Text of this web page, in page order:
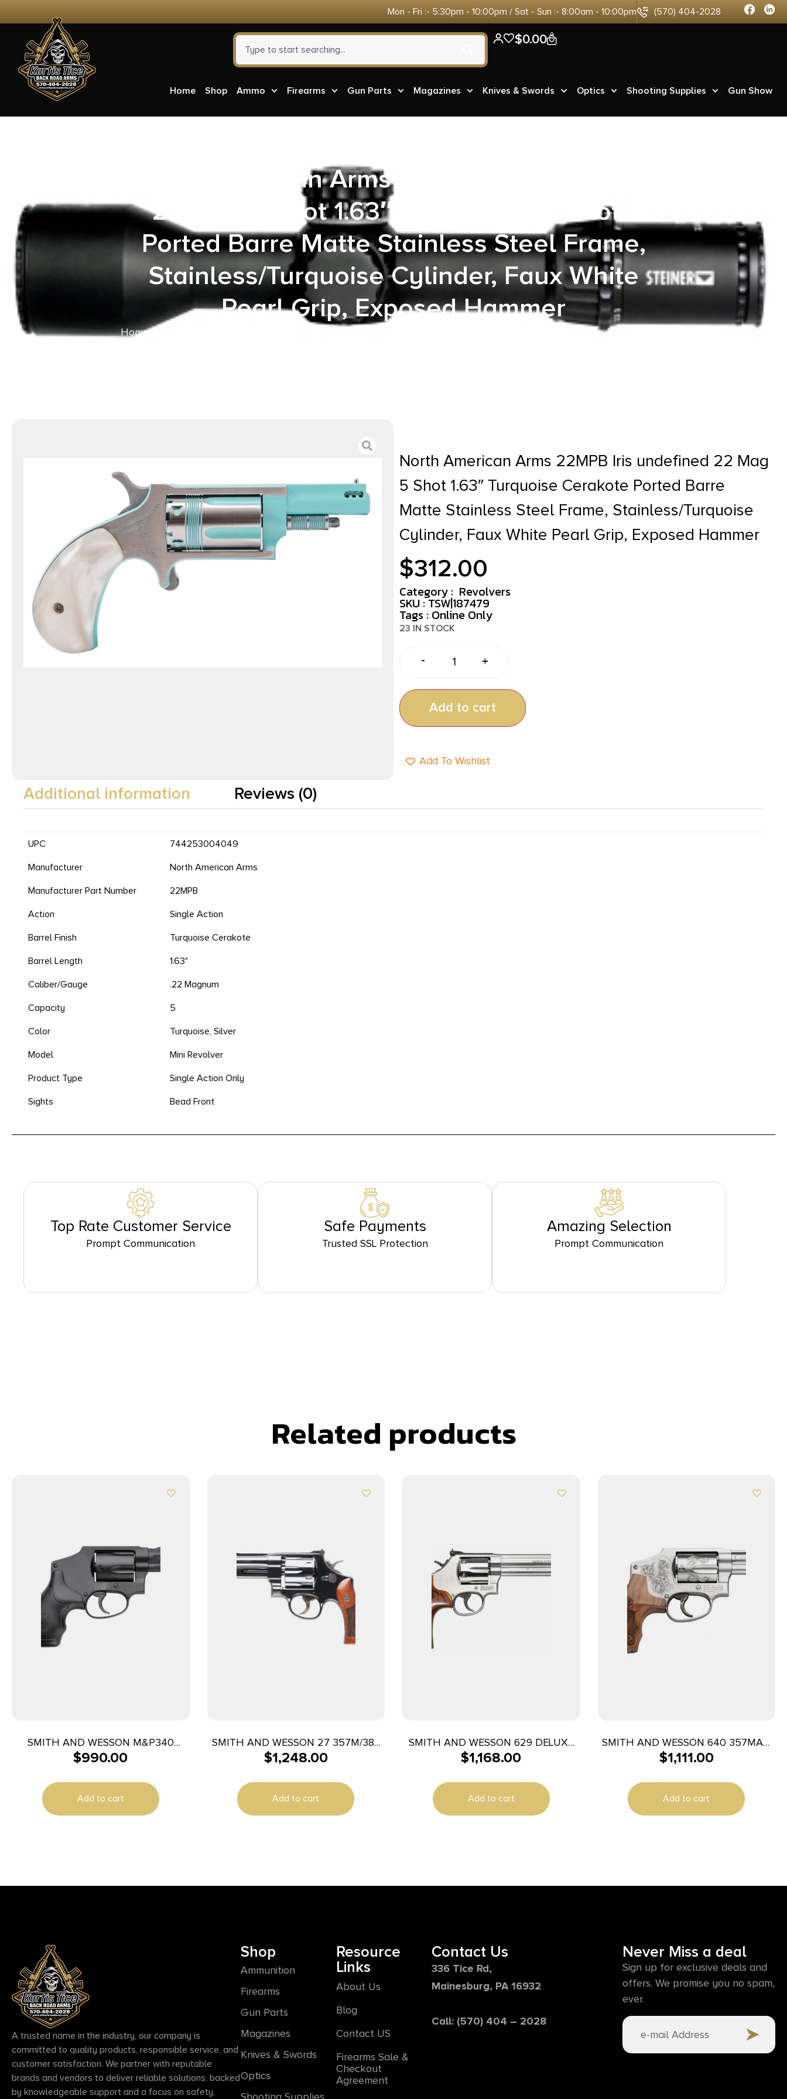
Mon - Fri :- 5:30pm - 10:00pm / Sat - Sun :- 8:00am - 10:00pm (570) 404-2028
$0.00 0
Home Shop Ammo Firearms Gun Parts Magazines Knives & Swords Optics Shooting Supplies Gun Show
North American Arms 22MPB Iris undefined
22 Mag 5 Shot 1.63″ Turquoise Cerakote
Ported Barre Matte Stainless Steel Frame,
Stainless/Turquoise Cylinder, Faux White
Pearl Grip, Exposed Hammer
Home/
/ North American Arms 22MPB Iris undefined 22 Mag 5 Shot 1.63″ Turquoise Cerakote Ported Barre
North American Arms 22MPB Iris undefined 22 Mag
5 Shot 1.63″ Turquoise Cerakote Ported Barre
Matte Stainless Steel Frame, Stainless/Turquoise
Cylinder, Faux White Pearl Grip, Exposed Hammer
$312.00
Category : Revolvers
SKU : TSW|187479
Tags : Online Only
23 IN STOCK
- +
Add to cart
Add To Wishlist
Additional information Reviews (0)
UPC
744253004049
Manufacturer
North American Arms
Manufacturer Part Number
22MPB
Action
Single Action
Barrel Finish
Turquoise Cerakote
Barrel Length
1.63"
Caliber/Gauge
.22 Magnum
Capacity
5
Color
Turquoise, Silver
Model
Mini Revolver
Product Type
Single Action Only
Sights
Bead Front
Top Rate Customer Service
Prompt Communication
Safe Payments
Trusted SSL Protection
Amazing Selection
Prompt Communication
Related products
SMITH AND WESSON M&P340
357MAG 1-7/8″ NO LOCK
$990.00
Add to cart
SMITH AND WESSON 27 357M/38S
4″ 6RD BL/WD AS
$1,248.00
Add to cart
SMITH AND WESSON 629 DELUXE
44MAG 6.5″ SS AS
$1,168.00
Add to cart
SMITH AND WESSON 640 357MAG
2-1/8″ 5RD ENGRAVED
$1,111.00
Add to cart
A trusted name in the industry, our company is
committed to quality products, responsible service, and
customer satisfaction. We partner with reputable
brands and vendors to deliver reliable solutions, backed
by knowledgeable support and a focus on safety,
Shop
Ammunition
Firearms
Gun Parts
Magazines
Knives & Swords
Optics
Resource
Links
About Us
Blog
Contact US
Firearms Sale &
Checkout
Agreement
Contact Us
336 Tice Rd,
Mainesburg, PA 16932
Call: (570) 404 – 2028
Never Miss a deal
Sign up for exclusive deals and
offers. We promise you no spam,
ever.